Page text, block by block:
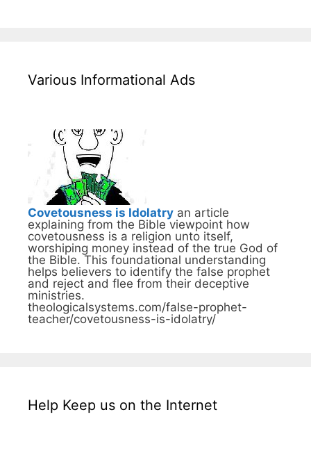
Various Informational Ads
Covetousness is Idolatry an article
explaining from the Bible viewpoint how
covetousness is a religion unto itself,
worshiping money instead of the true God of
the Bible. This foundational understanding
helps believers to identify the false prophet
and reject and flee from their deceptive
ministries.
theologicalsystems.com/false-prophet-
teacher/covetousness-is-idolatry/
Help Keep us on the Internet